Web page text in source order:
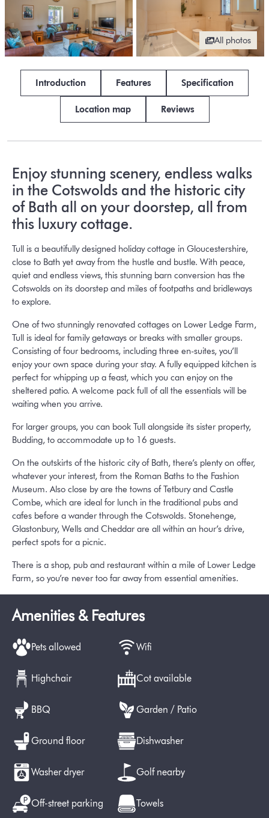
All photos
Introduction Features Specification
Location map Reviews
Enjoy stunning scenery, endless walks
in the Cotswolds and the historic city
of Bath all on your doorstep, all from
this luxury cottage.
Tull is a beautifully designed holiday cottage in Gloucestershire,
close to Bath yet away from the hustle and bustle. With peace,
quiet and endless views, this stunning barn conversion has the
Cotswolds on its doorstep and miles of footpaths and bridleways
to explore.
One of two stunningly renovated cottages on Lower Ledge Farm,
Tull is ideal for family getaways or breaks with smaller groups.
Consisting of four bedrooms, including three en-suites, you’ll
enjoy your own space during your stay. A fully equipped kitchen is
perfect for whipping up a feast, which you can enjoy on the
sheltered patio. A welcome pack full of all the essentials will be
waiting when you arrive.
For larger groups, you can book Tull alongside its sister property,
Budding, to accommodate up to 16 guests.
On the outskirts of the historic city of Bath, there’s plenty on offer,
whatever your interest, from the Roman Baths to the Fashion
Museum. Also close by are the towns of Tetbury and Castle
Combe, which are ideal for lunch in the traditional pubs and
cafes before a wander through the Cotswolds. Stonehenge,
Glastonbury, Wells and Cheddar are all within an hour’s drive,
perfect spots for a picnic.
There is a shop, pub and restaurant within a mile of Lower Ledge
Farm, so you’re never too far away from essential amenities.
Amenities & Features
Pets allowed Wifi
Highchair Cot available
BBQ Garden / Patio
Ground floor Dishwasher
Washer dryer Golf nearby
Off-street parking Towels